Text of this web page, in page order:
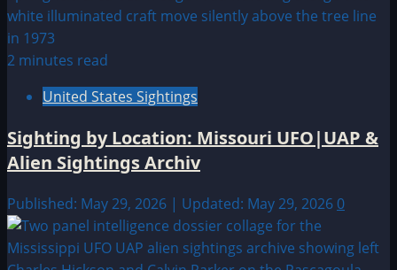
2 minutes read
United States Sightings
Sighting by Location: Missouri UFO|UAP &
Alien Sightings Archiv
Published: May 29, 2026 | Updated: May 29, 2026 0